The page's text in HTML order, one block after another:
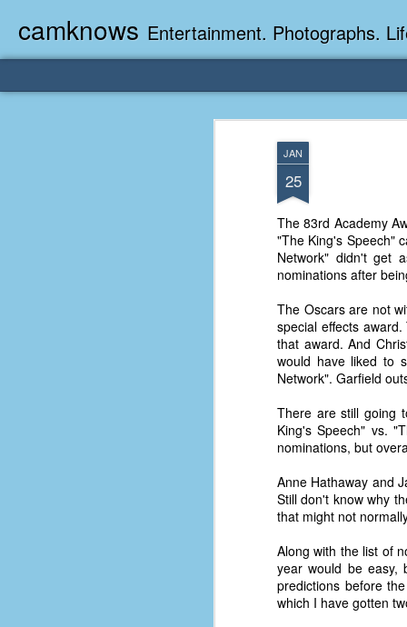
JAN
25
The 83rd Academy
"The King's Speech"
Network" didn't get
nominations after
The Oscars are not
special effects
that award. And
would have liked to
Network". Garfield
There are still going
King's Speech" vs.
nominations, but
Anne Hathaway and
Still don't know why
that might not
Along with the list of
year would be
predictions before
which I have gotten
camknows Entertainment. Photographs.